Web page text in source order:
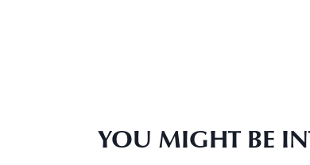
YOU MIGHT BE